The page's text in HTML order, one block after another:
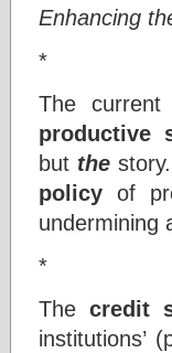
Enhancing
*
The
productive
but the
policy of
undermining
*
Thecredit
institutions’